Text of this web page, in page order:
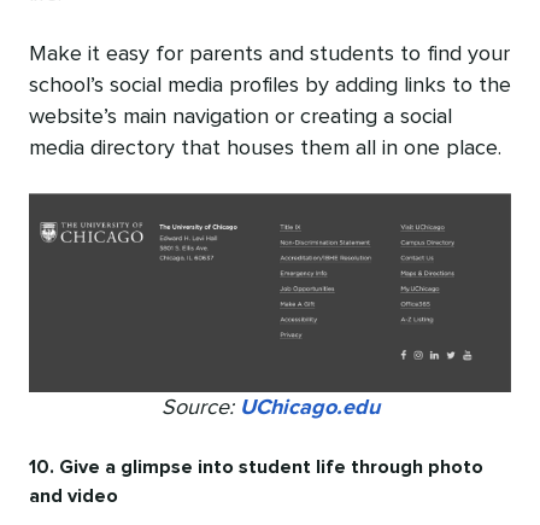
Make it easy for parents and students to find your
school’s social media profiles by adding links to the
website’s main navigation or creating a social
media directory that houses them all in one place.
Source: UChicago.edu
10. Give a glimpse into student life through photo
and video